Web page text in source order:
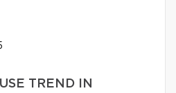
TREND IN